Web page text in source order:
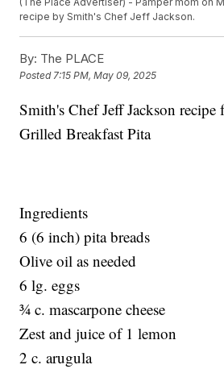
recipe by Smith's Chef Jeff Jackson.
By: The PLACE
Posted7:15 PM, May 09, 2025
Smith's Chef Jeff Jackson
Grilled Breakfast Pita
Ingredients
6 (6 inch) pita breads
Olive oil as needed
6 lg. eggs
¾ c. mascarpone cheese
Zest and juice of 1 lemon
2 c. arugula